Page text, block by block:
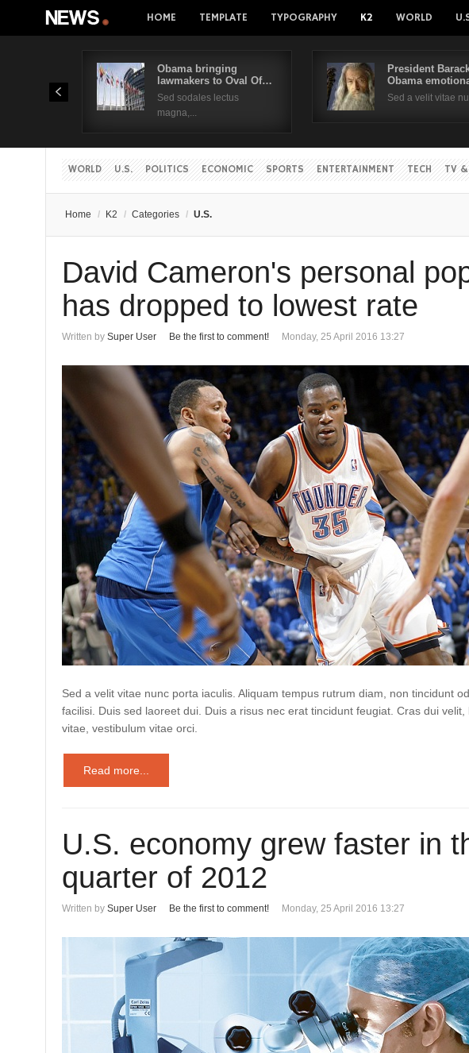
HOME TEMPLATE TYPOGRAPHY K2 WORLD
Obama bringing
lawmakers to Oval Of…
Sed sodales lectus
magna,...
President
Obama
Sed a velit vitae
WORLD U.S. POLITICS ECONOMIC SPORTS ENTERTAINMENT TECH TV &
Home / K2 / Categories / U.S.
David Cameron's personal
has dropped to lowest rate
Written by Super User Be the first to comment! Monday, 25 April 2016 13:27
Sed a velit vitae nunc porta iaculis. Aliquam tempus rutrum diam, non tincidunt
facilisi. Duis sed laoreet dui. Duis a risus nec erat tincidunt feugiat. Cras dui
vitae, vestibulum vitae orci.
Read more...
U.S. economy grew faster in
quarter of 2012
Written by Super User Be the first to comment! Monday, 25 April 2016 13:27